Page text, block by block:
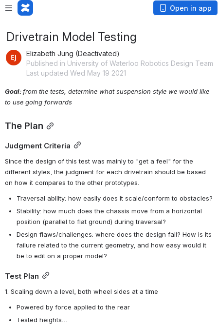
Open in app
Drivetrain Model Testing
Elizabeth Jung (Deactivated)
Published in University of Waterloo Robotics Design Team
Last updated Wed May 19 2021
Goal: from the tests, determine what suspension style we would like
to use going forwards
The Plan
Judgment Criteria
Since the design of this test was mainly to "get a feel" for the
different styles, the judgment for each drivetrain should be based
on how it compares to the other prototypes.
Traversal ability: how easily does it scale/conform to obstacles?
Stability: how much does the chassis move from a horizontal
position (parallel to flat ground) during traversal?
Design flaws/challenges: where does the design fail? How is its
failure related to the current geometry, and how easy would it
be to edit on a proper model?
Test Plan
1. Scaling down a level, both wheel sides at a time
Powered by force applied to the rear
Tested heights…